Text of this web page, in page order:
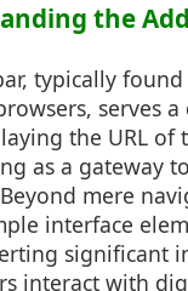
the
typically
serves a
the URL of
as a gateway
mere
interface
significant
interact with